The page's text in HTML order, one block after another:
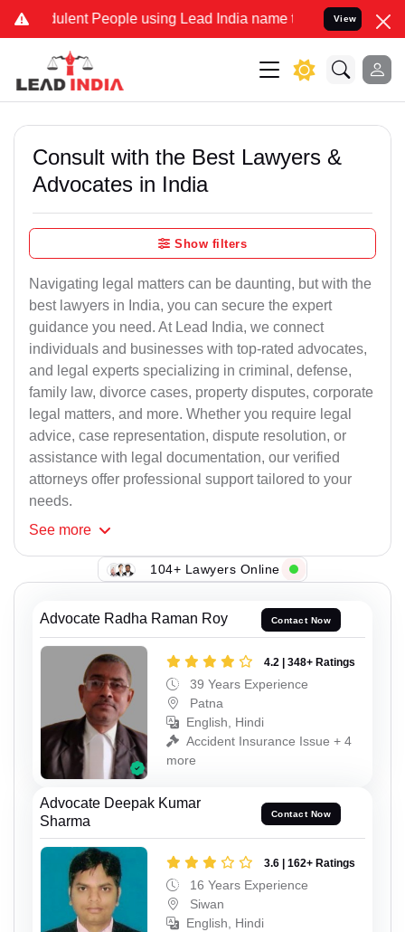
People using Lead India name to Resolve your Legal
View
Consult with the Best Lawyers &
Advocates in India
Show filters
Navigating legal matters can be daunting, but with the
best lawyers in India, you can secure the expert
guidance you need. At Lead India, we connect
individuals and businesses with top-rated advocates,
and legal experts specializing in criminal, defense,
family law, divorce cases, property disputes, corporate
legal matters, and more. Whether you require legal
advice, case representation, dispute resolution, or
assistance with legal documentation, our verified
attorneys offer professional support tailored to your
needs.
See more
104+ Lawyers Online
Advocate Radha Raman Roy Contact Now
4.2 | 348+ Ratings
39 Years Experience
Patna
English, Hindi
Accident Insurance Issue + 4
more
Advocate Deepak Kumar
Sharma
Contact Now
3.6 | 162+ Ratings
16 Years Experience
Siwan
English, Hindi